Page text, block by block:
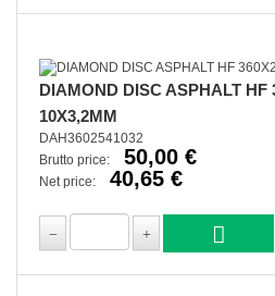
DIAMOND DISC ASPHALT HF
10X3,2MM
DAH3602541032
Brutto price:
50,00 €
Net price: 40,65 €